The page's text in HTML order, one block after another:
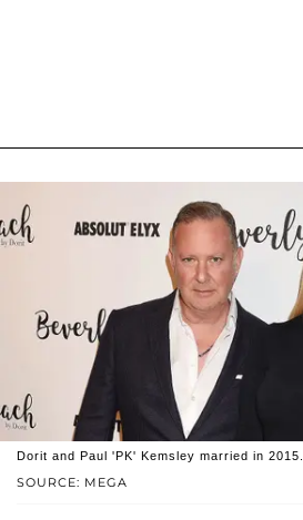
SOURCE: MEGA
Dorit and Paul 'PK' Kemsley married in 2015.